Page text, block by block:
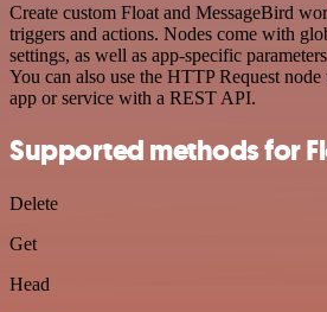
Create custom Float and MessageBird
triggers and actions. Nodes come with
settings, as well as app-specific
You can also use the HTTP Request
app or service with a REST API.
Supported methods for
Delete
Get
Head